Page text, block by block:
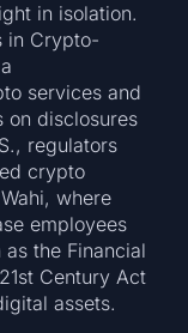
in isolation.
in Crypto-
services and
on disclosures
regulators
crypto
where
employees
the Financial
Century Act
assets.